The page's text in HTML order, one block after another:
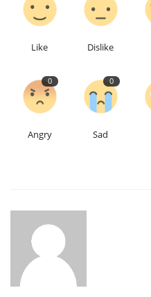
Like Dislike
0
Angry
0
Sad